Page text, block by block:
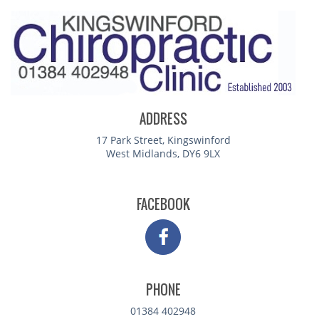
ADDRESS
17 Park Street, Kingswinford
West Midlands, DY6 9LX
FACEBOOK
PHONE
01384 402948